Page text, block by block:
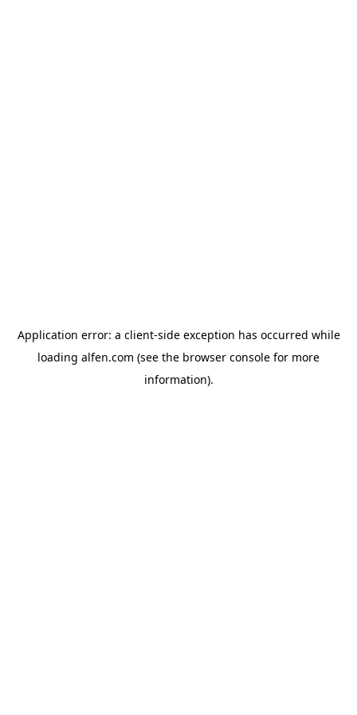
Application error: a client-side exception has occurred while
loading alfen.com (see the browser console for more
information).